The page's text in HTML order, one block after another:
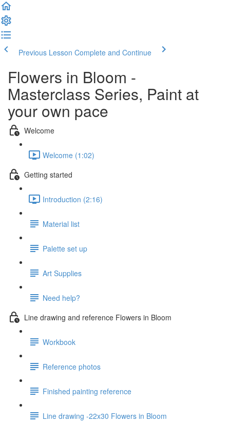
Previous Lesson Complete and Continue
Flowers in Bloom -
Masterclass Series, Paint at
your own pace
Welcome
Welcome (1:02)
Getting started
Introduction (2:16)
Material list
Palette set up
Art Supplies
Need help?
Line drawing and reference Flowers in Bloom
Workbook
Reference photos
Finished painting reference
Line drawing -22x30 Flowers in Bloom